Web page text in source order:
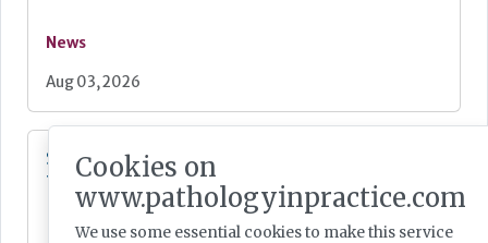
News
Aug 03, 2026
Single-cell transcriptomic tumour profiling
from clinical pathology samples
Cookies on
www.pathologyinpractice.com
We use some essential cookies to make this service